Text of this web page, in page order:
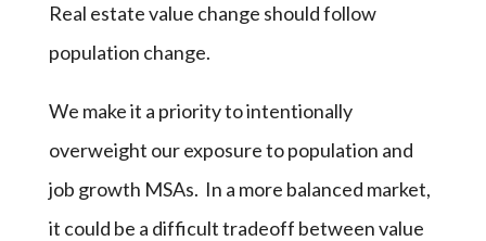
Real estate value change should follow
population change.
We make it a priority to intentionally
overweight our exposure to population and
job growth MSAs. In a more balanced market,
it could be a difficult tradeoff between value